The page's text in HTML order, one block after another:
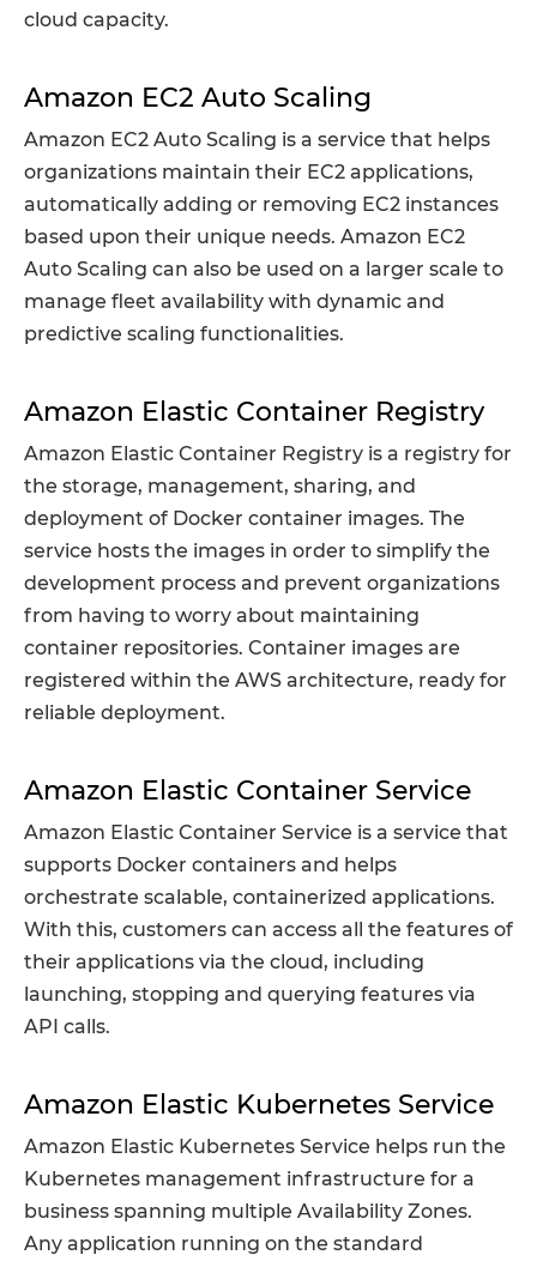
cloud capacity.
Amazon EC2 Auto Scaling
Amazon EC2 Auto Scaling is a service that helps
organizations maintain their EC2 applications,
automatically adding or removing EC2 instances
based upon their unique needs. Amazon EC2
Auto Scaling can also be used on a larger scale to
manage fleet availability with dynamic and
predictive scaling functionalities.
Amazon Elastic Container Registry
Amazon Elastic Container Registry is a registry for
the storage, management, sharing, and
deployment of Docker container images. The
service hosts the images in order to simplify the
development process and prevent organizations
from having to worry about maintaining
container repositories. Container images are
registered within the AWS architecture, ready for
reliable deployment.
Amazon Elastic Container Service
Amazon Elastic Container Service is a service that
supports Docker containers and helps
orchestrate scalable, containerized applications.
With this, customers can access all the features of
their applications via the cloud, including
launching, stopping and querying features via
API calls.
Amazon Elastic Kubernetes Service
Amazon Elastic Kubernetes Service helps run the
Kubernetes management infrastructure for a
business spanning multiple Availability Zones.
Any application running on the standard